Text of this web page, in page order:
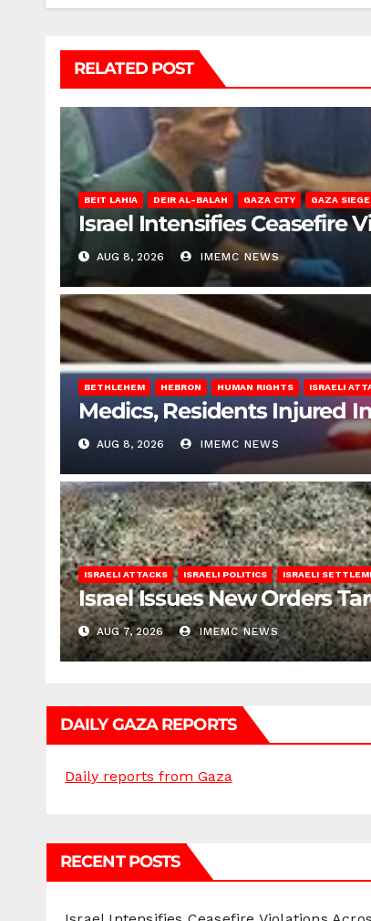
RELATED POST
BEIT LAHIA DEIR AL-BALAH GAZA CITY GAZA SIEGE
Israel Intensifies Ceasefire
AUG 8, 2026 IMEMC NEWS
BETHLEHEM HEBRON HUMAN RIGHTS ISRAELI
Medics, Residents Injured
AUG 8, 2026 IMEMC NEWS
ISRAELI ATTACKS ISRAELI POLITICS ISRAELI
Israel Issues New Orders
AUG 7, 2026 IMEMC NEWS
DAILY GAZA REPORTS
Daily reports from Gaza
RECENT POSTS